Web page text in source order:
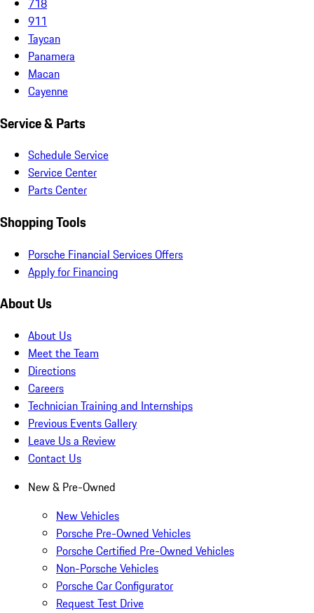
911
Taycan
Panamera
Macan
Cayenne
Service & Parts
Schedule Service
Service Center
Parts Center
Shopping Tools
Porsche Financial Services Offers
Apply for Financing
About Us
About Us
Meet the Team
Directions
Careers
Technician Training and Internships
Previous Events Gallery
Leave Us a Review
Contact Us
New & Pre-Owned
New Vehicles
Porsche Pre-Owned Vehicles
Porsche Certified Pre-Owned Vehicles
Non-Porsche Vehicles
Porsche Car Configurator
Request Test Drive